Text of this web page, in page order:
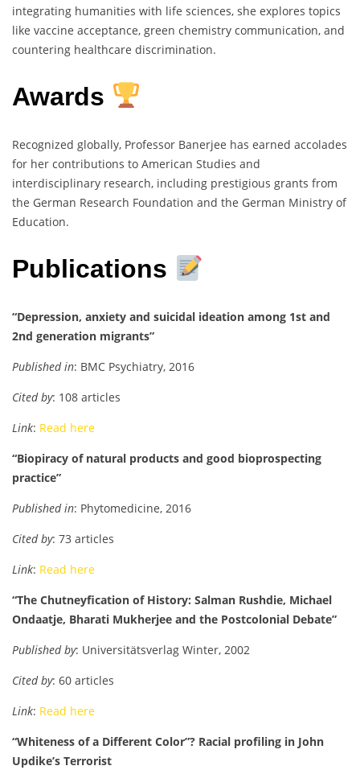
integrating humanities with life sciences, she explores topics
like vaccine acceptance, green chemistry communication, and
countering healthcare discrimination.
Awards
Recognized globally, Professor Banerjee has earned accolades
for her contributions to American Studies and
interdisciplinary research, including prestigious grants from
the German Research Foundation and the German Ministry of
Education.
Publications
“Depression, anxiety and suicidal ideation among 1st and
2nd generation migrants”
Published in: BMC Psychiatry, 2016
Cited by: 108 articles
Link: Read here
“Biopiracy of natural products and good bioprospecting
practice”
Published in: Phytomedicine, 2016
Cited by: 73 articles
Link: Read here
“The Chutneyfication of History: Salman Rushdie, Michael
Ondaatje, Bharati Mukherjee and the Postcolonial Debate”
Published by: Universitätsverlag Winter, 2002
Cited by: 60 articles
Link: Read here
“Whiteness of a Different Color”? Racial profiling in John
Updike’s Terrorist